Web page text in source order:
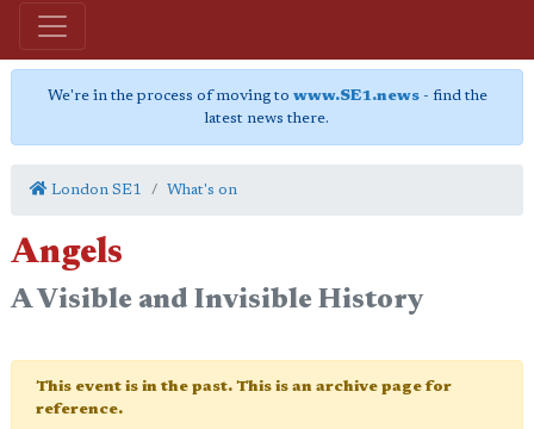
We're in the process of moving to www.SE1.news- find the
latest news there.
London SE1 What's on
Angels
A Visible and Invisible History
This event is in the past. This is an archive page for
reference.